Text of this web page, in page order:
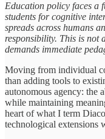
Education policy faces a
students for cognitive
spreads across humans
responsibility. This is not
demands immediate
Moving from individual
than adding tools to
autonomous agency: the
while maintaining
heart of what I term
technological extensions